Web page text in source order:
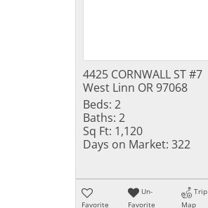
4425 CORNWALL ST #7
West Linn OR 97068
Beds: 2
Baths: 2
Sq Ft: 1,120
Days on Market: 322
Favorite
Un-
Favorite
Trip
Map